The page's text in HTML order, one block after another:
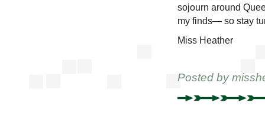
sojourn around
my finds— so stay
Miss Heather
Posted by